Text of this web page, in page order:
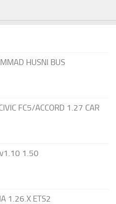
HUSNI BUS
FC5/ACCORD 1.27 CAR
1.50
1.26.X ETS2